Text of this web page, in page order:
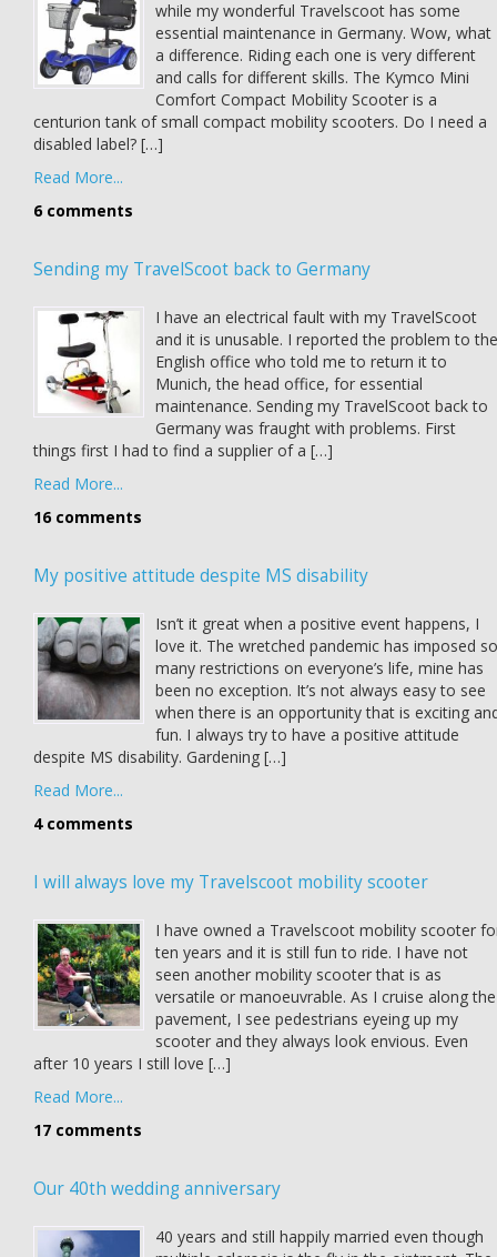
while my wonderful Travelscoot has some
essential maintenance in Germany. Wow, what
a difference. Riding each one is very different
and calls for different skills. The Kymco Mini
Comfort Compact Mobility Scooter is a
centurion tank of small compact mobility scooters. Do I need a
disabled label? […]
Read More...
6 comments
Sending my TravelScoot back to Germany
I have an electrical fault with my TravelScoot
and it is unusable. I reported the problem to the
English office who told me to return it to
Munich, the head office, for essential
maintenance. Sending my TravelScoot back to
Germany was fraught with problems. First
things first I had to find a supplier of a […]
Read More...
16 comments
My positive attitude despite MS disability
Isn’t it great when a positive event happens, I
love it. The wretched pandemic has imposed so
many restrictions on everyone’s life, mine has
been no exception. It’s not always easy to see
when there is an opportunity that is exciting
fun. I always try to have a positive attitude
despite MS disability. Gardening […]
Read More...
4 comments
I will always love my Travelscoot mobility scooter
I have owned a Travelscoot mobility scooter
ten years and it is still fun to ride. I have not
seen another mobility scooter that is as
versatile or manoeuvrable. As I cruise along the
pavement, I see pedestrians eyeing up my
scooter and they always look envious. Even
after 10 years I still love […]
Read More...
17 comments
Our 40th wedding anniversary
40 years and still happily married even though